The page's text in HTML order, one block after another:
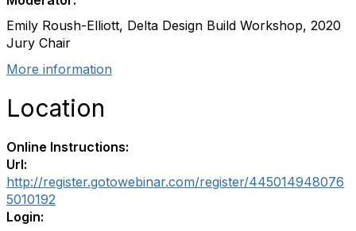
Emily Roush-Elliott, Delta Design Build Workshop, 2020
Jury Chair
More information
Location
Online Instructions:
Url:
http://register.gotowebinar.com/register/445014948076
5010192
Login: